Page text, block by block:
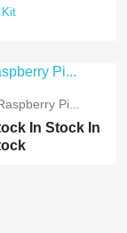
Kit
Pi...
In Stock In